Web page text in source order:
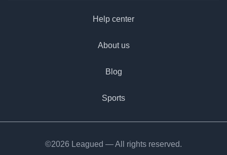
Help center
About us
Blog
Sports
©2026 Leagued — All rights reserved.